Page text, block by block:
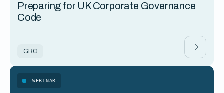
Preparing for UK Corporate Governance
Code
GRC
WEBINAR